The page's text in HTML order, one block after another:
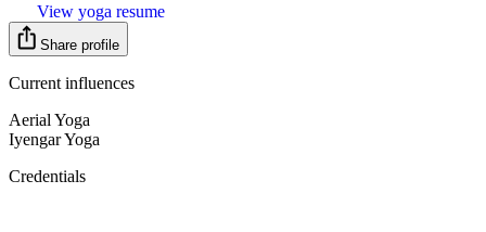
View yoga resume
Share profile
Current influences
Aerial Yoga
Iyengar Yoga
Credentials